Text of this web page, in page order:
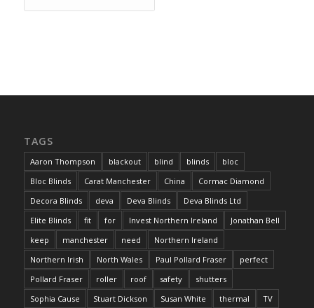
TAGS
Aaron Thompson blackout blind blinds
bloc
Bloc Blinds
Carat Manchester China
Cormac Diamond
Decora Blinds
deva Deva Blinds
Deva Blinds Ltd
Elite Blinds
fit for Invest Northern Ireland
Jonathan Bell
keep
manchester need
Northern Ireland
Northern Irish
North Wales Paul Pollard Fraser
perfect
Pollard Fraser
roller roof safety
shutters
Sophia Cause
Stuart Dickson Susan White thermal
TV